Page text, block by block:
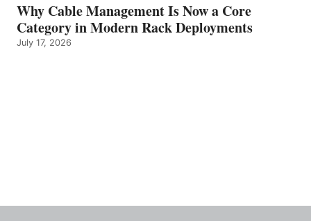
Why Cable Management Is Now a Core
Category in Modern Rack Deployments
July 17, 2026